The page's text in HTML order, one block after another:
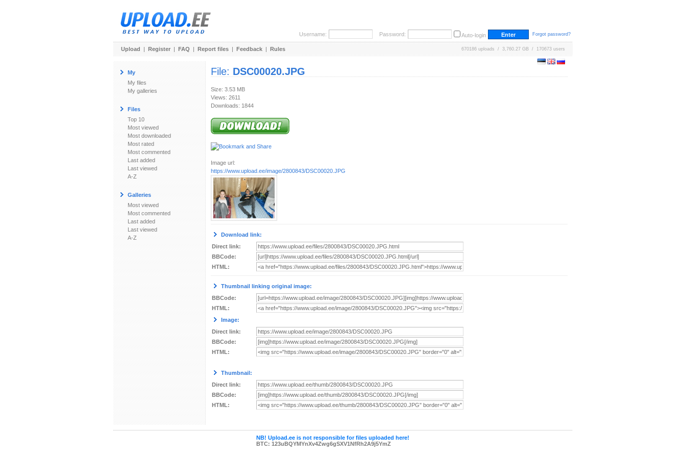
Username: Password: Auto-login Forgot password?
Upload | Register | FAQ | Report files | Feedback | Rules 670186 uploads / 3,760.27 GB / 170673 users
My
My files
My galleries
Files
Top 10
Most viewed
Most downloaded
Most rated
Most commented
Last added
Last viewed
A-Z
Galleries
Most viewed
Most commented
Last added
Last viewed
A-Z
File: DSC00020.JPG
Size: 3.53 MB
Views: 2611
Downloads: 1844
Image url:
https://www.upload.ee/image/2800843/DSC00020.JPG
Download link:
Direct link:
BBCode:
HTML:
Thumbnail linking original image:
BBCode:
HTML:
Image:
Direct link:
BBCode:
HTML:
Thumbnail:
Direct link:
BBCode:
HTML:
NB! Upload.ee is not responsible for files uploaded here!
BTC: 123uBQYMYnXv4Zwg6gSXV1NfRh2A9j5YmZ